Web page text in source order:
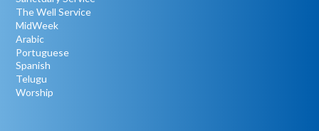
The Well Service
MidWeek
Arabic
Portuguese
Spanish
Telugu
Worship